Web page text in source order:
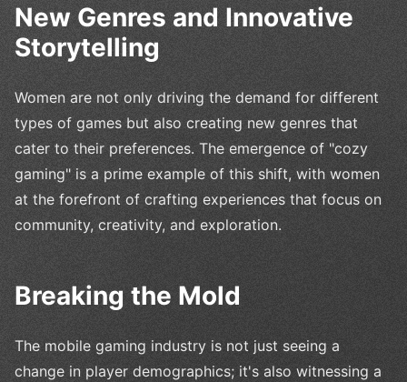
New Genres and Innovative
Storytelling
Women are not only driving the demand for different
types of games but also creating new genres that
cater to their preferences. The emergence of "cozy
gaming" is a prime example of this shift, with women
at the forefront of crafting experiences that focus on
community, creativity, and exploration.
Breaking the Mold
The mobile gaming industry is not just seeing a
change in player demographics; it's also witnessing a